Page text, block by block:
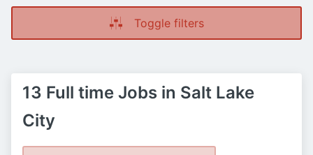
Toggle filters
13 Full time Jobs in Salt Lake
City